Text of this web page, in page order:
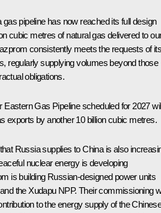
pipeline has now reached its full design
cubic metres of natural gas delivered to
consistently meets the requests of its
regularly supplying volumes beyond those
obligations.
Eastern Gas Pipeline scheduled for 2027
exports by another 10 billion cubic metres.
Russia supplies to China is also
nuclear energy is developing
is building Russian-designed power units
the Xudapu NPP. Their commissioning
to the energy supply of the